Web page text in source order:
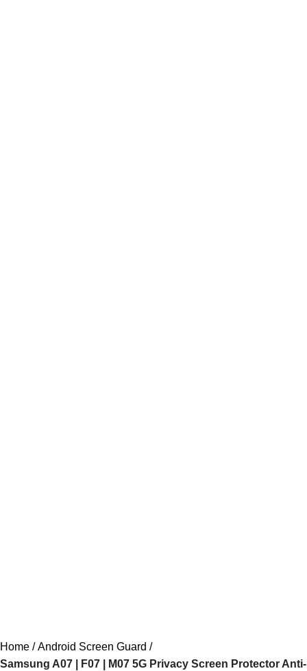
Home
Android Screen Guard
Samsung A07 | F07 | M07 5G Privacy Screen Protector Anti-